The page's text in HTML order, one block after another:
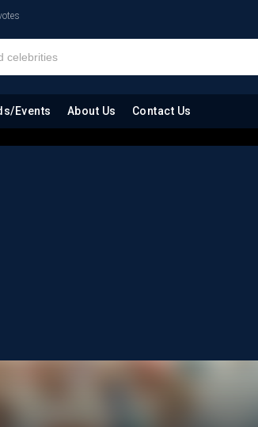
Events About Us Contact Us